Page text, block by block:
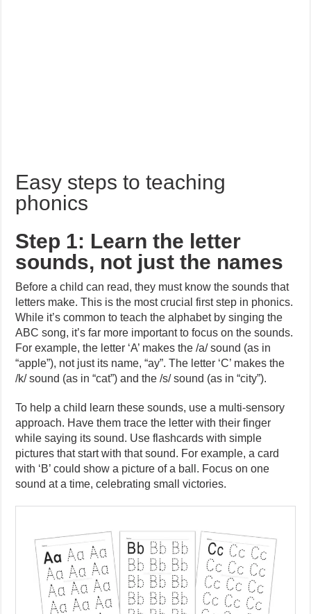
Easy steps to teaching
phonics
Step 1: Learn the letter
sounds, not just the names
Before a child can read, they must know the sounds that
letters make. This is the most crucial first step in phonics.
While it’s common to teach the alphabet by singing the
ABC song, it’s far more important to focus on the sounds.
For example, the letter ‘A’ makes the /a/ sound (as in
“apple”), not just its name, “ay”. The letter ‘C’ makes the
/k/ sound (as in “cat”) and the /s/ sound (as in “city”).
To help a child learn these sounds, use a multi-sensory
approach. Have them trace the letter with their finger
while saying its sound. Use flashcards with simple
pictures that start with that sound. For example, a card
with ‘B’ could show a picture of a ball. Focus on one
sound at a time, celebrating small victories.